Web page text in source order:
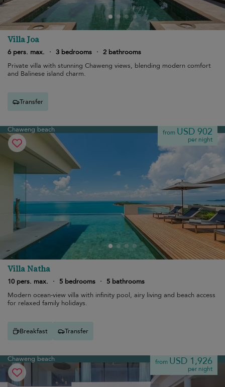
Villa Joa
6 pers. max. · 3 bedrooms · 2 bathrooms
Private villa with stunning Chaweng views, blending modern comfort
and Balinese island charm.
Transfer
Chaweng beach from USD 902
per night
Villa Natha
10 pers. max. · 5 bedrooms ·
5 bathrooms
Modern ocean-view villa with infinity pool, airy living and beach access
for relaxed family holidays.
Breakfast Transfer
Chaweng beach from USD 1,926
per night